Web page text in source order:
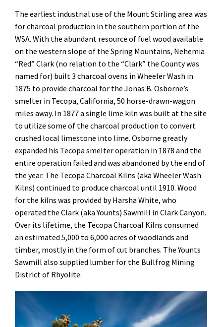
The earliest industrial use of the Mount Stirling area was
for charcoal production in the southern portion of the
WSA. With the abundant resource of fuel wood available
on the western slope of the Spring Mountains, Nehemia
“Red” Clark (no relation to the “Clark” the County was
named for) built 3 charcoal ovens in Wheeler Wash in
1875 to provide charcoal for the Jonas B. Osborne’s
smelter in Tecopa, California, 50 horse-drawn-wagon
miles away. In 1877 a single lime kiln was built at the site
to utilize some of the charcoal production to convert
crushed local limestone into lime. Osborne greatly
expanded his Tecopa smelter operation in 1878 and the
entire operation failed and was abandoned by the end of
the year. The Tecopa Charcoal Kilns (aka Wheeler Wash
Kilns) continued to produce charcoal until 1910. Wood
for the kilns was provided by Harsha White, who
operated the Clark (aka Younts) Sawmill in Clark Canyon.
Over its lifetime, the Tecopa Charcoal Kilns consumed
an estimated 5,000 to 6,000 acres of woodlands and
timber, mostly in the form of cut branches. The Younts
Sawmill also supplied lumber for the Bullfrog Mining
District of Rhyolite.